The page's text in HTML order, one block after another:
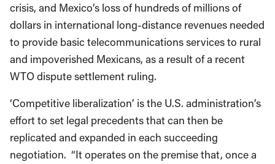
crisis, and Mexico’s loss of hundreds of millions of
dollars in international long-distance revenues needed
to provide basic telecommunications services to rural
and impoverished Mexicans, as a result of a recent
WTO dispute settlement ruling.
‘Competitive liberalization’ is the U.S. administration’s
effort to set legal precedents that can then be
replicated and expanded in each succeeding
negotiation. “It operates on the premise that, once a